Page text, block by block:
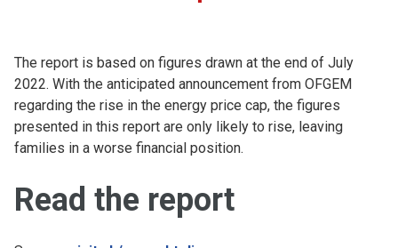
The report is based on figures drawn at the end of July
2022. With the anticipated announcement from OFGEM
regarding the rise in the energy price cap, the figures
presented in this report are only likely to rise, leaving
families in a worse financial position.
Read the report